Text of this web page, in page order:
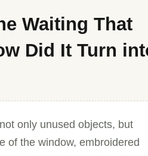
Waiting That
Did It Turn
only unused objects, but
of the window, embroidered